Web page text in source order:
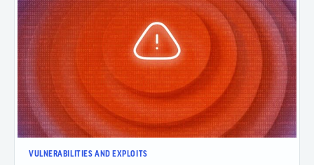
VULNERABILITIES AND EXPLOITS